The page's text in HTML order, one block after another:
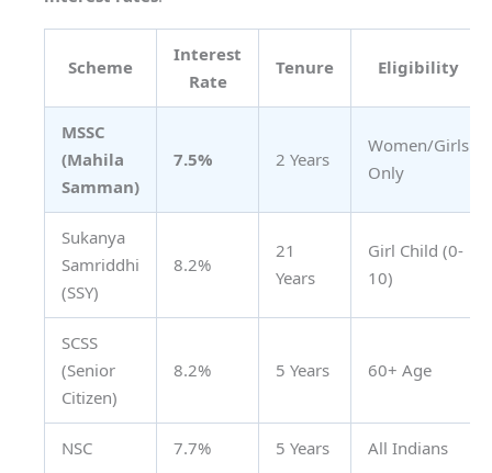
Scheme
Interest
Rate
Tenure Eligibility
MSSC
(Mahila
Samman)
7.5% 2 Years
Women/Girls
Only
Sukanya
Samriddhi
(SSY)
8.2%
21
Years
Girl Child (0-
10)
SCSS
(Senior
Citizen)
8.2% 5 Years 60+ Age
NSC 7.7% 5 Years All Indians